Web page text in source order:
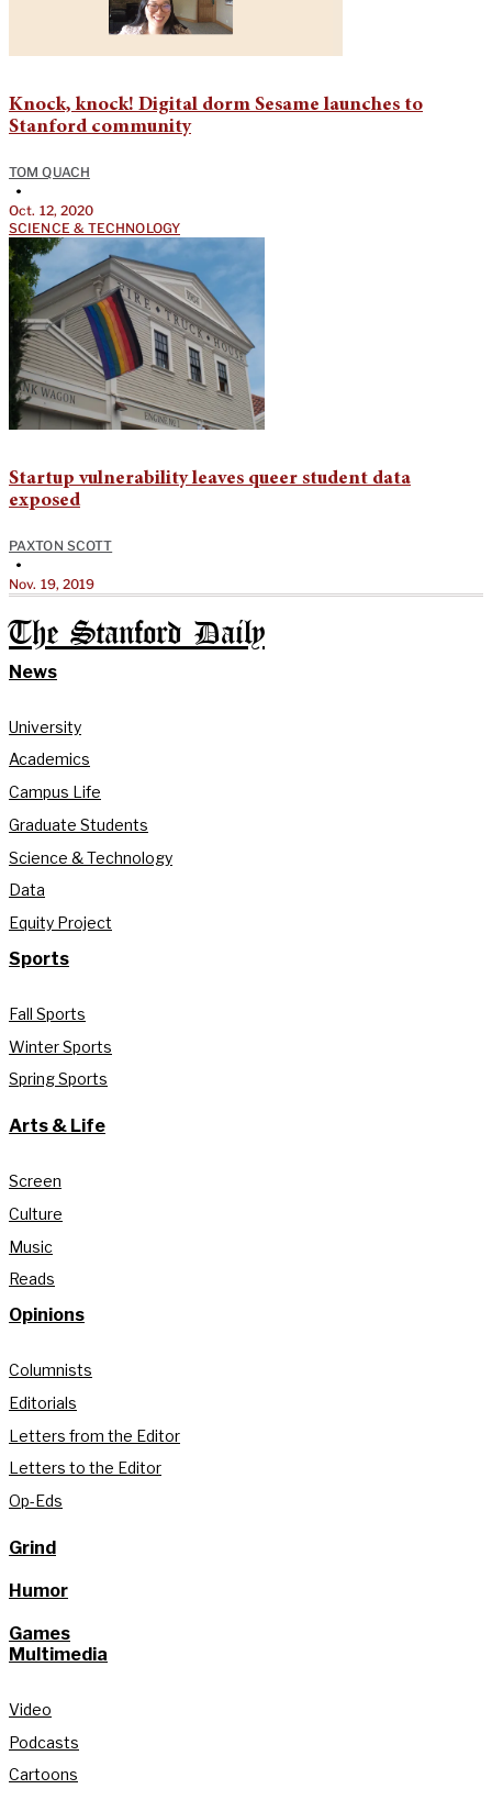
Knock, knock! Digital dorm Sesame launches to
Stanford community
TOM QUACH
•
Oct. 12, 2020
SCIENCE & TECHNOLOGY
Startup vulnerability leaves queer student data
exposed
PAXTON SCOTT
•
Nov. 19, 2019
The Stanford Daily
News
University
Academics
Campus Life
Graduate Students
Science & Technology
Data
Equity Project
Sports
Fall Sports
Winter Sports
Spring Sports
Arts & Life
Screen
Culture
Music
Reads
Opinions
Columnists
Editorials
Letters from the Editor
Letters to the Editor
Op-Eds
Grind
Humor
Games
Multimedia
Video
Podcasts
Cartoons